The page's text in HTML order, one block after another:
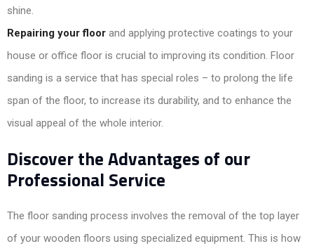
shine.
Repairing your floor and applying protective coatings to your
house or office floor is crucial to improving its condition. Floor
sanding is a service that has special roles – to prolong the life
span of the floor, to increase its durability, and to enhance the
visual appeal of the whole interior.
Discover the Advantages of our
Professional Service
The floor sanding process involves the removal of the top layer
of your wooden floors using specialized equipment. This is how